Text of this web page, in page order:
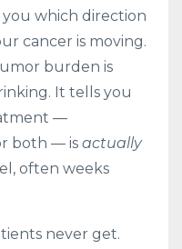
you which direction
cancer is moving.
burden is
It tells you
—
both — is actually
often weeks
never get.